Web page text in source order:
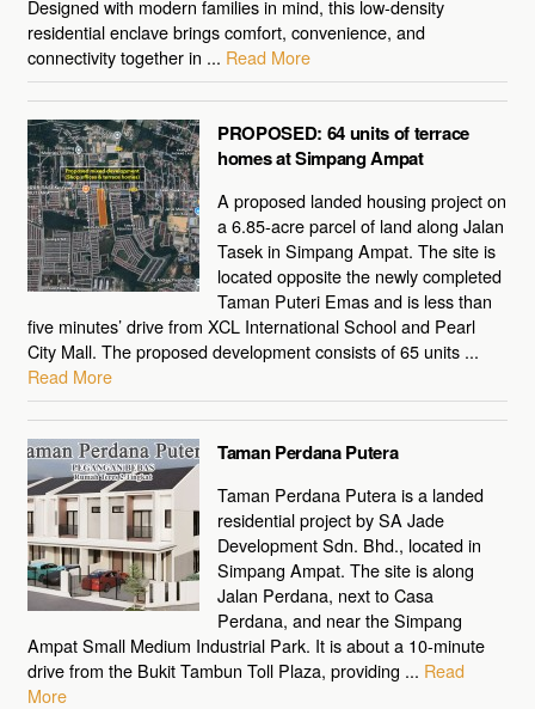
Designed with modern families in mind, this low-density
residential enclave brings comfort, convenience, and
connectivity together in ... Read More
PROPOSED: 64 units of terrace
homes at Simpang Ampat
A proposed landed housing project on
a 6.85-acre parcel of land along Jalan
Tasek in Simpang Ampat. The site is
located opposite the newly completed
Taman Puteri Emas and is less than
five minutes’ drive from XCL International School and Pearl
City Mall. The proposed development consists of 65 units ...
Read More
Taman Perdana Putera
Taman Perdana Putera is a landed
residential project by SA Jade
Development Sdn. Bhd., located in
Simpang Ampat. The site is along
Jalan Perdana, next to Casa
Perdana, and near the Simpang
Ampat Small Medium Industrial Park. It is about a 10-minute
drive from the Bukit Tambun Toll Plaza, providing ... Read
More